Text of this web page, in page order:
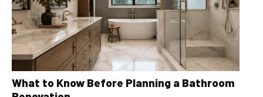
What to Know Before Planning a Bathroom